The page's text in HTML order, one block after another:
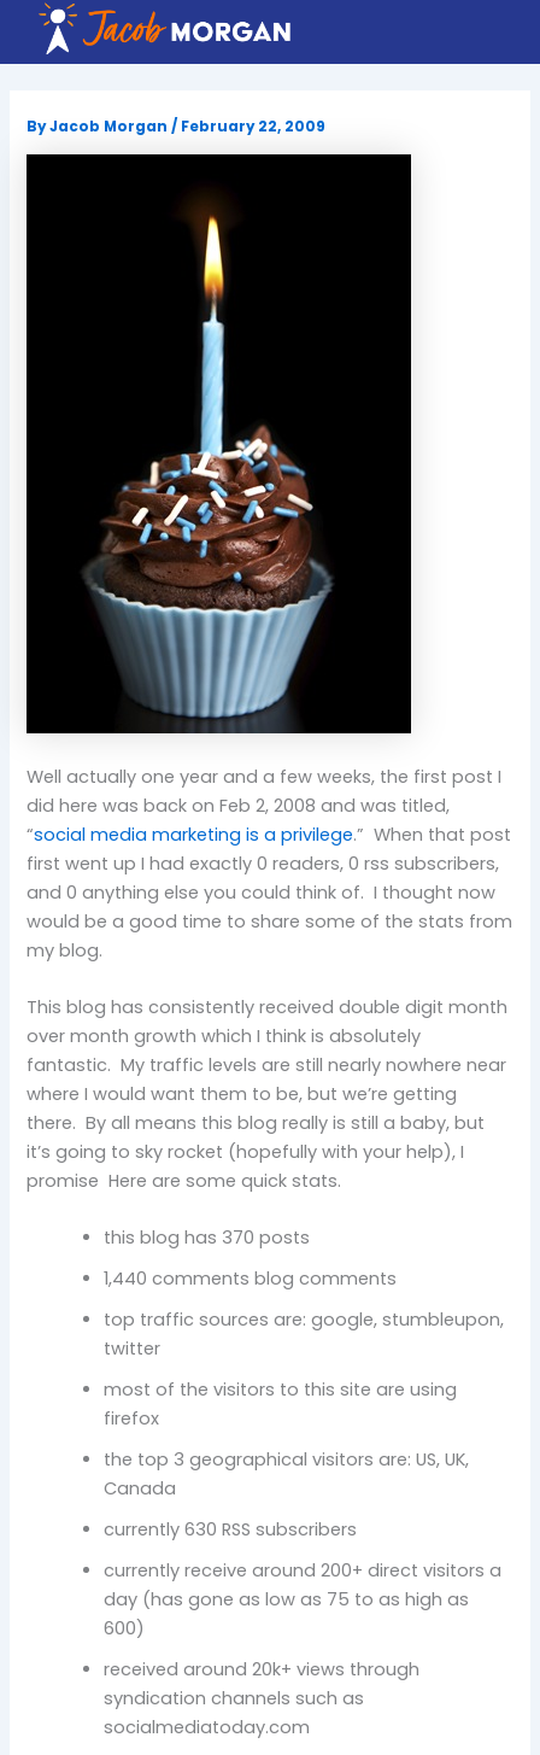
content
ByJacob Morgan/ February 22, 2009
Well actually one year and a few weeks, the first post I
did here was back on Feb 2, 2008 and was titled,
“social media marketing is a privilege.” When that post
first went up I had exactly 0 readers, 0 rss subscribers,
and 0 anything else you could think of. I thought now
would be a good time to share some of the stats from
my blog.
This blog has consistently received double digit month
over month growth which I think is absolutely
fantastic. My traffic levels are still nearly nowhere near
where I would want them to be, but we’re getting
there. By all means this blog really is still a baby, but
it’s going to sky rocket (hopefully with your help), I
promise Here are some quick stats.
this blog has 370 posts
1,440 comments blog comments
top traffic sources are: google, stumbleupon,
twitter
most of the visitors to this site are using
firefox
the top 3 geographical visitors are: US, UK,
Canada
currently 630 RSS subscribers
currently receive around 200+ direct visitors a
day (has gone as low as 75 to as high as
600)
received around 20k+ views through
syndication channels such as
socialmediatoday.com